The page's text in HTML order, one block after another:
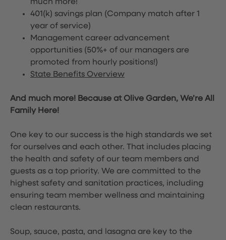
much more!
401(k) savings plan (Company match after 1
year of service)
Management career advancement
opportunities (50%+ of our managers are
promoted from hourly positions!)
State Benefits Overview
And much more! Because at Olive Garden, We’re All
Family Here!
One key to our success is the high standards we set
for ourselves and each other. That includes placing
the health and safety of our team members and
guests as a top priority. We are committed to the
highest safety and sanitation practices, including
ensuring team member wellness and maintaining
clean restaurants.
Soup, sauce, pasta, and lasagna are key to the